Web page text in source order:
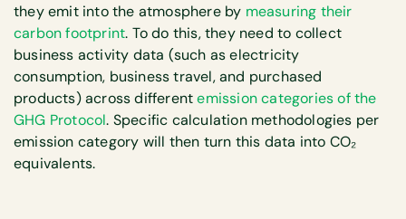
they emit into the atmosphere by measuring their
carbon footprint. To do this, they need to collect
business activity data (such as electricity
consumption, business travel, and purchased
products) across differentemission categories of the
GHG Protocol. Specific calculation methodologies per
emission category will then turn this data into CO₂
equivalents.